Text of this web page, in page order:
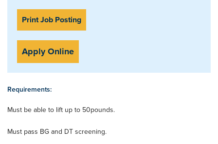
Print Job Posting
Apply Online
Requirements:
Must be able to lift up to 50pounds.
Must pass BG and DT screening.